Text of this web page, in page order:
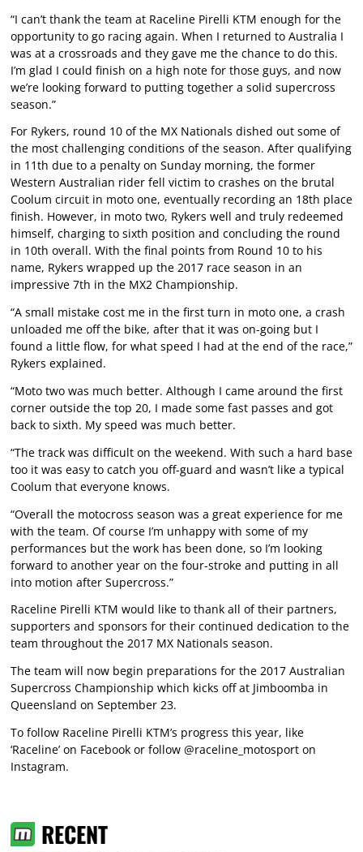
“I can’t thank the team at Raceline Pirelli KTM enough for the
opportunity to go racing again. When I returned to Australia I
was at a crossroads and they gave me the chance to do this.
I’m glad I could finish on a high note for those guys, and now
we’re looking forward to putting together a solid supercross
season.”
For Rykers, round 10 of the MX Nationals dished out some of
the most challenging conditions of the season. After qualifying
in 11th due to a penalty on Sunday morning, the former
Western Australian rider fell victim to crashes on the brutal
Coolum circuit in moto one, eventually recording an 18th place
finish. However, in moto two, Rykers well and truly redeemed
himself, charging to sixth position and concluding the round
in 10th overall. With the final points from Round 10 to his
name, Rykers wrapped up the 2017 race season in an
impressive 7th in the MX2 Championship.
“A small mistake cost me in the first turn in moto one, a crash
unloaded me off the bike, after that it was on-going but I
found a little flow, for what speed I had at the end of the race,”
Rykers explained.
“Moto two was much better. Although I came around the first
corner outside the top 20, I made some fast passes and got
back to sixth. My speed was much better.
“The track was difficult on the weekend. With such a hard base
too it was easy to catch you off-guard and wasn’t like a typical
Coolum that everyone knows.
“Overall the motocross season was a great experience for me
with the team. Of course I’m unhappy with some of my
performances but the work has been done, so I’m looking
forward to another year on the four-stroke and putting in all
into motion after Supercross.”
Raceline Pirelli KTM would like to thank all of their partners,
supporters and sponsors for their continued dedication to the
team throughout the 2017 MX Nationals season.
The team will now begin preparations for the 2017 Australian
Supercross Championship which kicks off at Jimboomba in
Queensland on September 23.
To follow Raceline Pirelli KTM’s progress this year, like
‘Raceline’ on Facebook or follow @raceline_motosport on
Instagram.
RECENT